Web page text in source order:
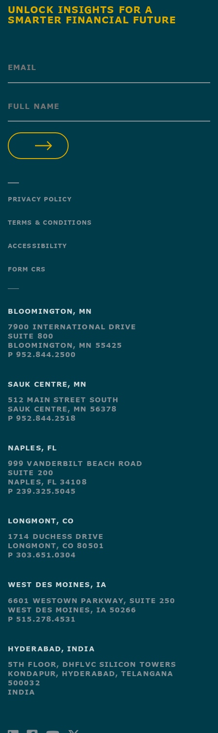
UNLOCK INSIGHTS FOR A
SMARTER FINANCIAL FUTURE
(Required)
(Required)
PRIVACY POLICY
TERMS & CONDITIONS
ACCESSIBILITY
FORM CRS
BLOOMINGTON, MN
7900 INTERNATIONAL DRIVE
SUITE 800
BLOOMINGTON, MN 55425
P 952.844.2500
SAUK CENTRE, MN
512 MAIN STREET SOUTH
SAUK CENTRE, MN 56378
P 952.844.2518
NAPLES, FL
999 VANDERBILT BEACH ROAD
SUITE 200
NAPLES, FL 34108
P 239.325.5045
LONGMONT, CO
1714 DUCHESS DRIVE
LONGMONT, CO 80501
P 303.651.0304
WEST DES MOINES, IA
6601 WESTOWN PARKWAY, SUITE 250
WEST DES MOINES, IA 50266
P 515.278.4531
HYDERABAD, INDIA
5TH FLOOR, DHFLVC SILICON TOWERS
KONDAPUR, HYDERABAD, TELANGANA
500032
INDIA